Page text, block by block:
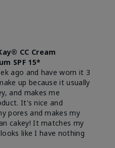
CC Cream
SPF 15*
ago and have worn it 3
up because it usually
and makes me
It's nice and
pores and makes my
cakey! It matches my
like I have nothing